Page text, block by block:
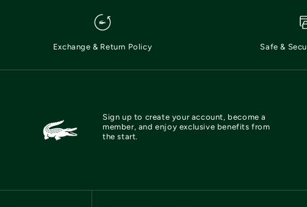
Exchange & Return Policy Safe &
Sign up to create your account, become a
member, and enjoy exclusive benefits from
the start.